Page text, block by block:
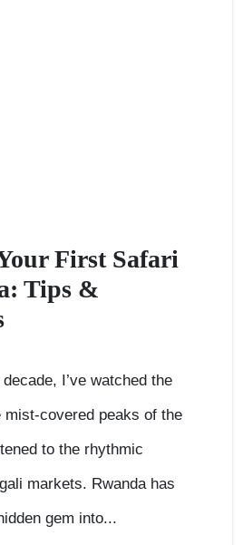
First Safari
Tips &
I’ve watched the
covered peaks of the
to the rhythmic
markets. Rwanda has
gem into...